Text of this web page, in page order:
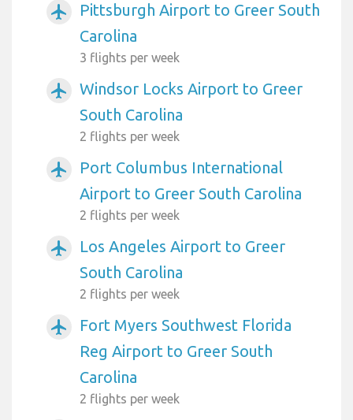
airplanemode_active
Pittsburgh Airport to Greer South
Carolina
3 flights per week
airplanemode_active
Windsor Locks Airport to Greer
South Carolina
2 flights per week
airplanemode_active
Port Columbus International
Airport to Greer South Carolina
2 flights per week
airplanemode_active
Los Angeles Airport to Greer
South Carolina
2 flights per week
airplanemode_active
Fort Myers Southwest Florida
Reg Airport to Greer South
Carolina
2 flights per week